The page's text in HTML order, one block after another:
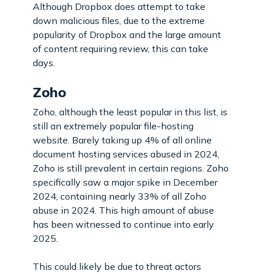
Although Dropbox does attempt to take
down malicious files, due to the extreme
popularity of Dropbox and the large amount
of content requiring review, this can take
days.
Zoho
Zoho, although the least popular in this list, is
still an extremely popular file-hosting
website. Barely taking up 4% of all online
document hosting services abused in 2024,
Zoho is still prevalent in certain regions. Zoho
specifically saw a major spike in December
2024, containing nearly 33% of all Zoho
abuse in 2024. This high amount of abuse
has been witnessed to continue into early
2025.
This could likely be due to threat actors